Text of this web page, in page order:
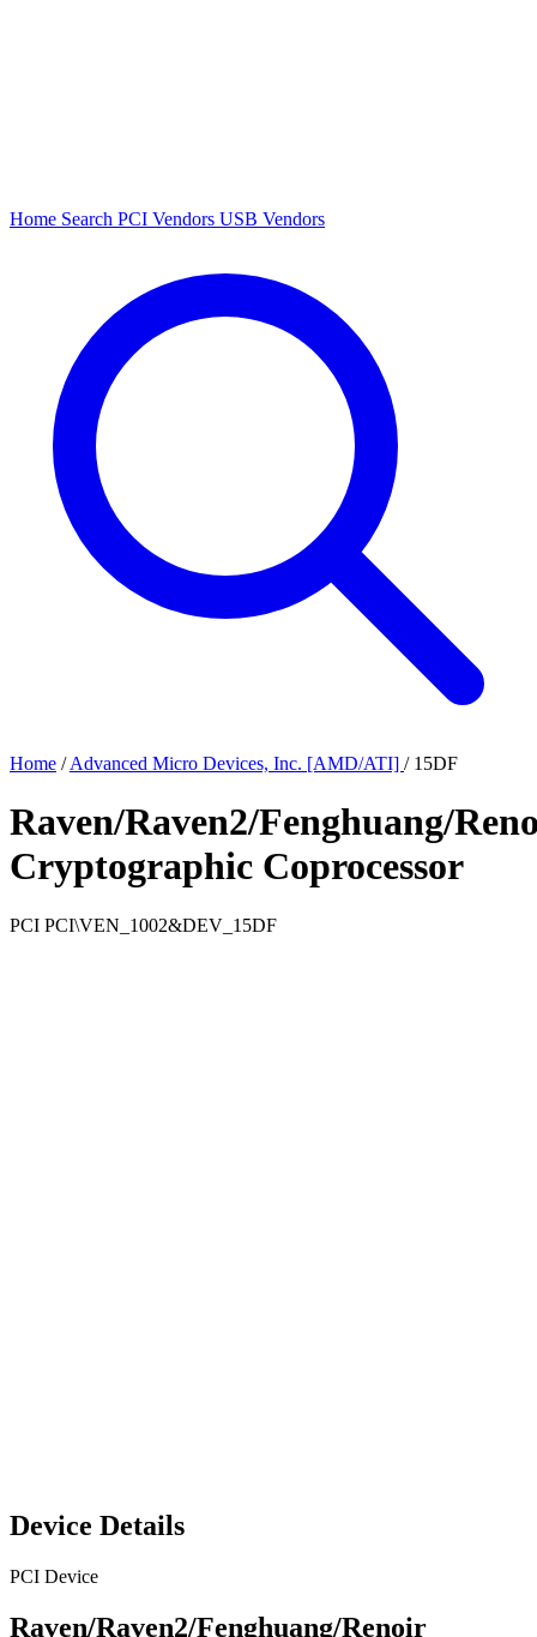
Home Search PCI Vendors USB Vendors
Home / Advanced Micro Devices, Inc. [AMD/ATI] / 15DF
Raven/Raven2/Fenghuang/
Cryptographic Coprocessor
PCI PCI\VEN_1002&DEV_15DF
Device Details
PCI Device
Raven/Raven2/Fenghuang/Renoir